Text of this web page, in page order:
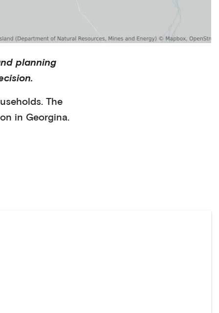
planning
. The
in Georgina.